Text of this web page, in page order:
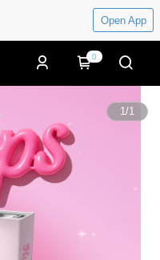
Open App
0
1/1